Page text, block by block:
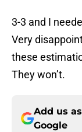
3-3 and I
Very
these
They won’t.
Add us
Google